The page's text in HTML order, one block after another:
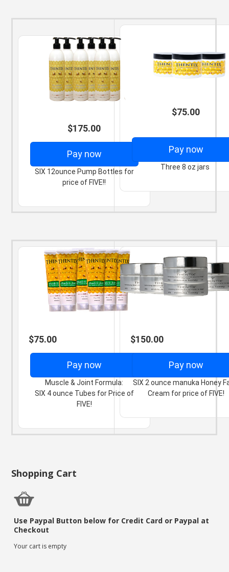
$175.00
Pay now
SIX 12ounce Pump Bottles for
price of FIVE!!
$75.00
Pay now
Three 8 oz jars
$75.00
Pay now
Muscle & Joint Formula:
SIX 4 ounce Tubes for Price of
FIVE!
$150.00
Pay now
SIX 2 ounce manuka Honey
Cream for price of FIVE!
Shopping Cart
Use Paypal Button below for Credit Card or Paypal at
Checkout
Your cart is empty